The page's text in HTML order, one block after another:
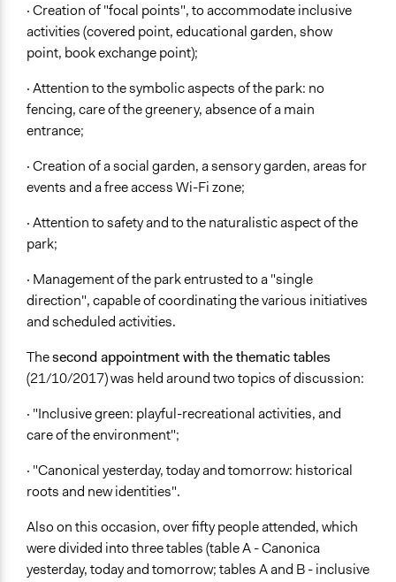
· Creation of "focal points", to accommodate inclusive
activities (covered point, educational garden, show
point, book exchange point);
· Attention to the symbolic aspects of the park: no
fencing, care of the greenery, absence of a main
entrance;
· Creation of a social garden, a sensory garden, areas for
events and a free access Wi-Fi zone;
· Attention to safety and to the naturalistic aspect of the
park;
· Management of the park entrusted to a "single
direction", capable of coordinating the various initiatives
and scheduled activities.
Thesecond appointment with the thematic tables
(21/10/2017) was held around two topics of discussion:
· "Inclusive green: playful-recreational activities, and
care of the environment";
· "Canonical yesterday, today and tomorrow: historical
roots and new identities".
Also on this occasion, over fifty people attended, which
were divided into three tables (table A - Canonica
yesterday, today and tomorrow; tables A and B - inclusive